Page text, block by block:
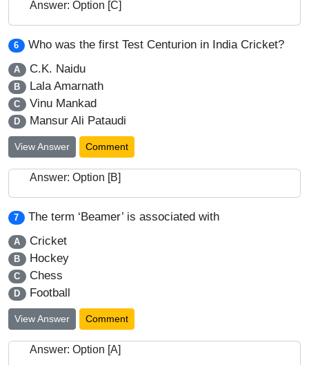
Answer: Option [C]
6 Who was the first Test Centurion in India Cricket?
A C.K. Naidu
B Lala Amarnath
C Vinu Mankad
D Mansur Ali Pataudi
View Answer Comment
Answer: Option [B]
7 The term ‘Beamer’ is associated with
A Cricket
B Hockey
C Chess
D Football
View Answer Comment
Answer: Option [A]